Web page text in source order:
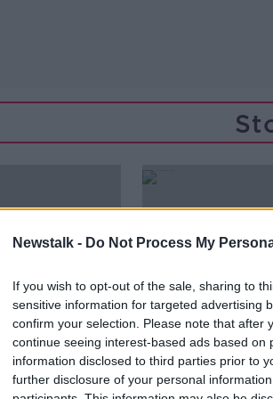
Newstalk - Do Not Process My
If you wish to opt-out of the sale, sharing to
sensitive information for targeted advertising
confirm your selection. Please note that after
continue seeing interest-based ads based
information disclosed to third parties prior to
further disclosure of your personal
00:11:15